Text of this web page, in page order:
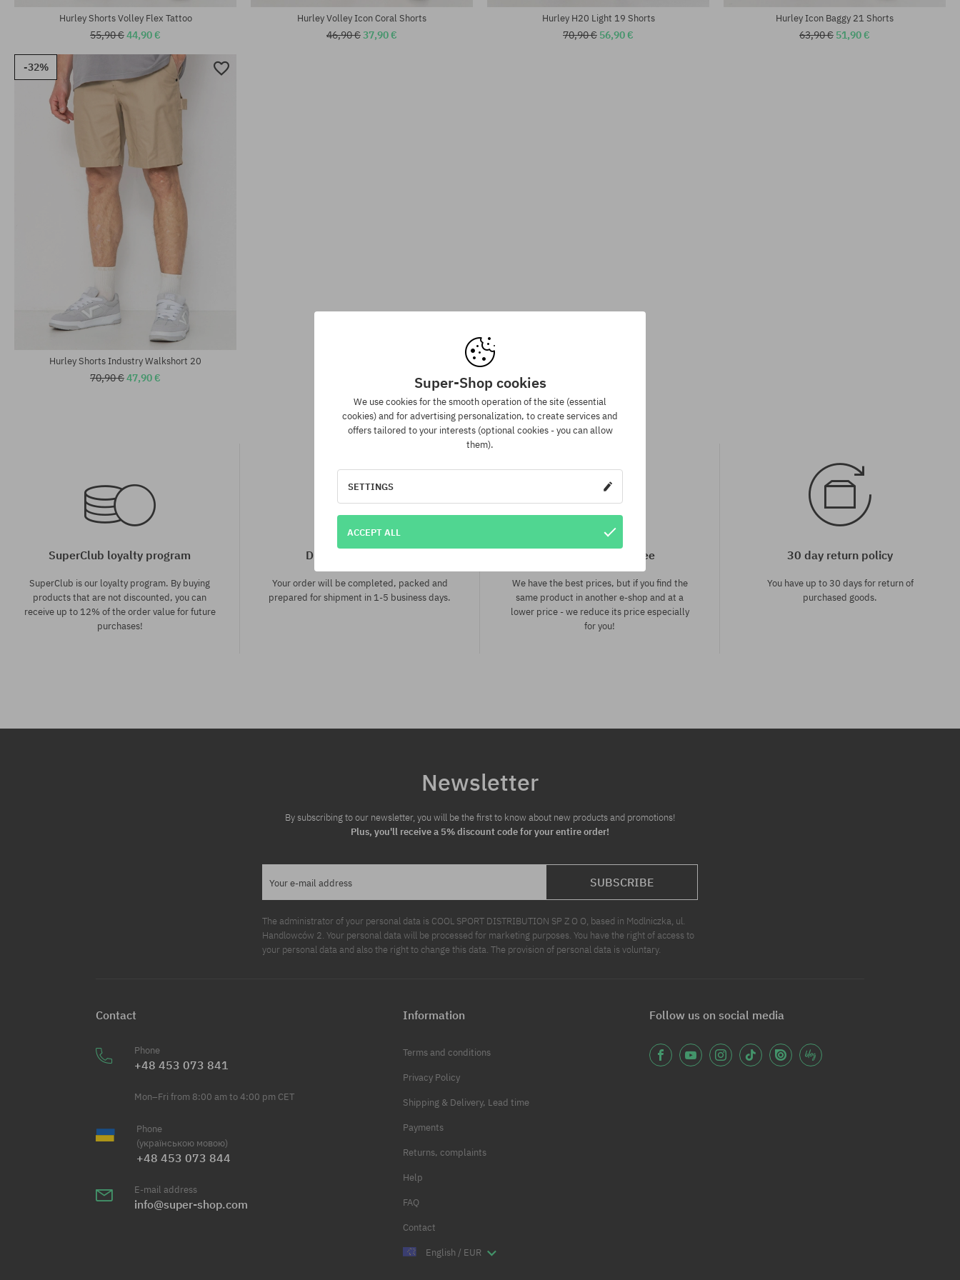
Available sizes:
Hurley Shorts Volley Flex Tattoo
55,90 €44,90 €
Hurley Volley Icon Coral Shorts
46,90 €37,90 €
32; 34
Hurley H20 Light 19 Shorts
70,90 € 56,90 €
Hurley Icon Baggy 21 Shorts
63,90 € 51,90 €
-32%
Hurley Shorts Industry Walkshort 20
70,90 €47,90 €
SuperClub loyalty program
SuperClub is our loyalty program. By buying
products that are not discounted, you can
receive up to 12% of the order value for future
purchases!
Dispatch in 1-5 days
Your order will be completed, packed and
prepared for shipment in 1-5 business days.
Best price guarantee
We have the best prices, but if you find the
same product in another e-shop and at a
lower price - we reduce its price especially
for you!
30 day return policy
You have up to 30 days for return of
purchased goods.
Newsletter
By subscribing to our newsletter, you will be the first to know about new products and promotions!
Plus, you'll receive a 5% discount code for your entire order!
Your e-mail address SUBSCRIBE
The administrator of your personal data is COOL SPORT DISTRIBUTION SP Z O O, based in Modlniczka, ul.
Handlowców 2. Your personal data will be processed for marketing purposes. You have the right of access to
your personal data and also the right to change this data. The provision of personal data is voluntary.
Contact
Phone
+48 453 073 841
Mon–Fri from 8:00 am to 4:00 pm CET
Phone
(українською мовою)
+48 453 073 844
E-mail address
info@super-shop.com
Information
Terms and conditions
Privacy Policy
Shipping & Delivery, Lead time
Payments
Returns, complaints
Help
FAQ
Contact
English / EUR
Follow us on social media
Super-Shop cookies
We use cookies for the smooth operation of the site (essential
cookies) and for advertising personalization, to create services and
offers tailored to your interests (optional cookies - you can allow
them).
SETTINGS
ACCEPT ALL